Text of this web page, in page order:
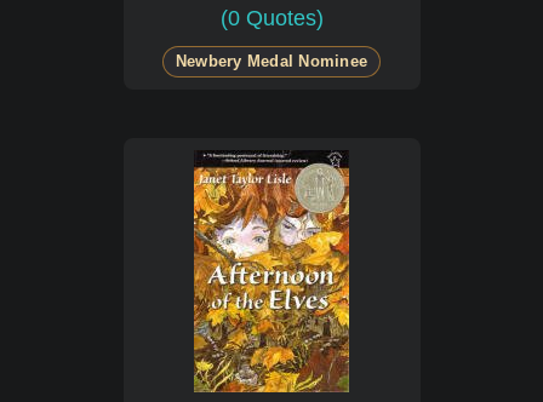
(0 Quotes)
Newbery Medal Nominee